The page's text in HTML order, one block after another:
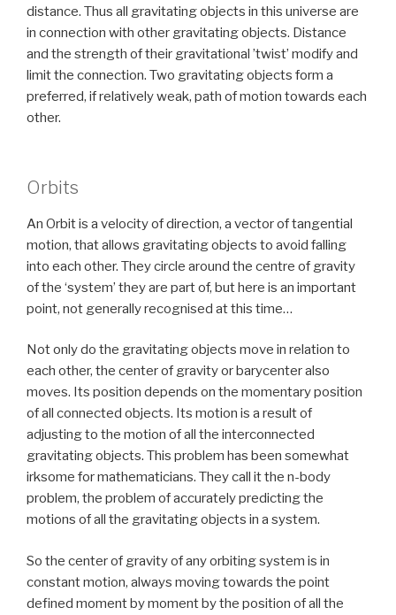
distance. Thus all gravitating objects in this universe are
in connection with other gravitating objects. Distance
and the strength of their gravitational ’twist’ modify and
limit the connection. Two gravitating objects form a
preferred, if relatively weak, path of motion towards each
other.
Orbits
An Orbit is a velocity of direction, a vector of tangential
motion, that allows gravitating objects to avoid falling
into each other. They circle around the centre of gravity
of the ‘system’ they are part of, but here is an important
point, not generally recognised at this time…
Not only do the gravitating objects move in relation to
each other, the center of gravity or barycenter also
moves. Its position depends on the momentary position
of all connected objects. Its motion is a result of
adjusting to the motion of all the interconnected
gravitating objects. This problem has been somewhat
irksome for mathematicians. They call it the n-body
problem, the problem of accurately predicting the
motions of all the gravitating objects in a system.
So the center of gravity of any orbiting system is in
constant motion, always moving towards the point
defined moment by moment by the position of all the